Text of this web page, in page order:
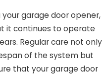
your garage door opener,
it continues to operate
Regular care not only
of the system but
that your garage door